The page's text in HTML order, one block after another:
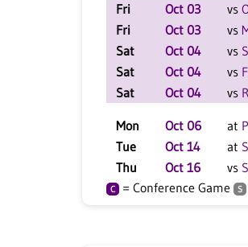
Fri
Oct 03 vs
Fri
Oct 03 vs
Sat
Oct 04 vs
Sat
Oct 04 vs
Sat
Oct 04 vs
Mon Oct 06 at
Tue
Oct 14 at
Thu
Oct 16 vs
C = Conference Game S